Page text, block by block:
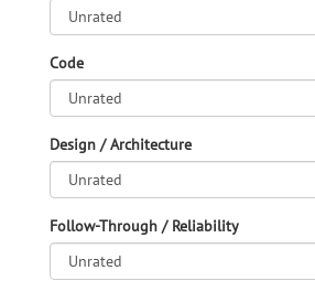
Code
Design / Architecture
Follow-Through / Reliability